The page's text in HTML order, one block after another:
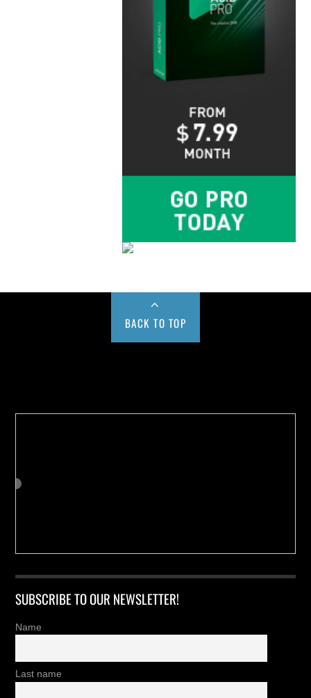
BACK TO TOP
SUBSCRIBE TO OUR NEWSLETTER!
Name
Last name